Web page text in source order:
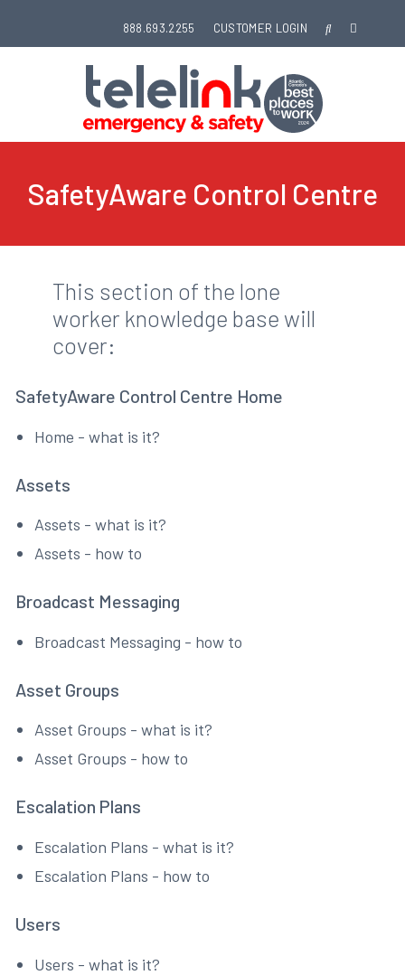
888.693.2255 CUSTOMER LOGIN
SafetyAware Control Centre
This section of the lone
worker knowledge base will
cover:
SafetyAware Control Centre Home
Home - what is it?
Assets
Assets - what is it?
Assets - how to
Broadcast Messaging
Broadcast Messaging - how to
Asset Groups
Asset Groups - what is it?
Asset Groups - how to
Escalation Plans
Escalation Plans - what is it?
Escalation Plans - how to
Users
Users - what is it?